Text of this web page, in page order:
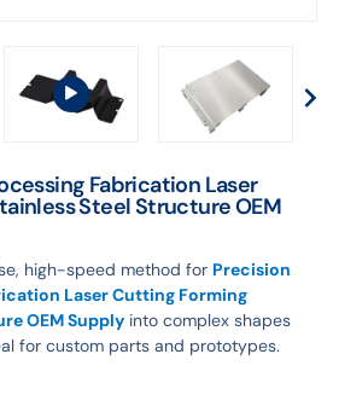
Fabrication Laser
Steel Structure OEM
high-speed method for Precision
Laser Cutting Forming
OEM Supplyinto complex shapes
for custom parts and prototypes.